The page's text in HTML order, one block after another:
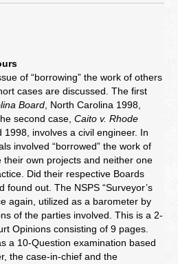
of “borrowing” the work of others
cases are discussed. The first
Board, North Carolina 1998,
second case, Caito v. Rhode
1998, involves a civil engineer. In
involved “borrowed” the work of
own projects and neither one
Did their respective Boards
found out. The NSPS “Surveyor’s
again, utilized as a barometer by
of the parties involved. This is a 2-
Opinions consisting of 9 pages.
a 10-Question examination based
the case-in-chief and the